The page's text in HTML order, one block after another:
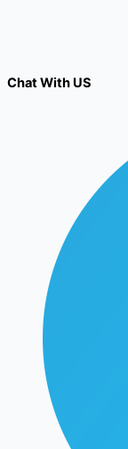
Chat With US